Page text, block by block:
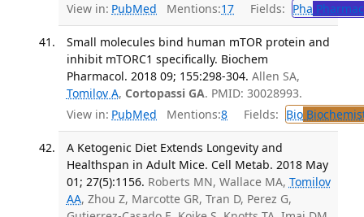
View in: PubMed Mentions:17 Fields: Pha
Small molecules bind human mTOR protein and
inhibit mTORC1 specifically. Biochem
Pharmacol. 2018 09; 155:298-304. Allen SA,
Tomilov A, Cortopassi GA. PMID: 30028993.
View in: PubMed Mentions:8 Fields: Bio
A Ketogenic Diet Extends Longevity and
Healthspan in Adult Mice. Cell Metab. 2018 May
01; 27(5):1156. Roberts MN, Wallace MA, Tomilov
AA, Zhou Z, Marcotte GR, Tran D, Perez G,